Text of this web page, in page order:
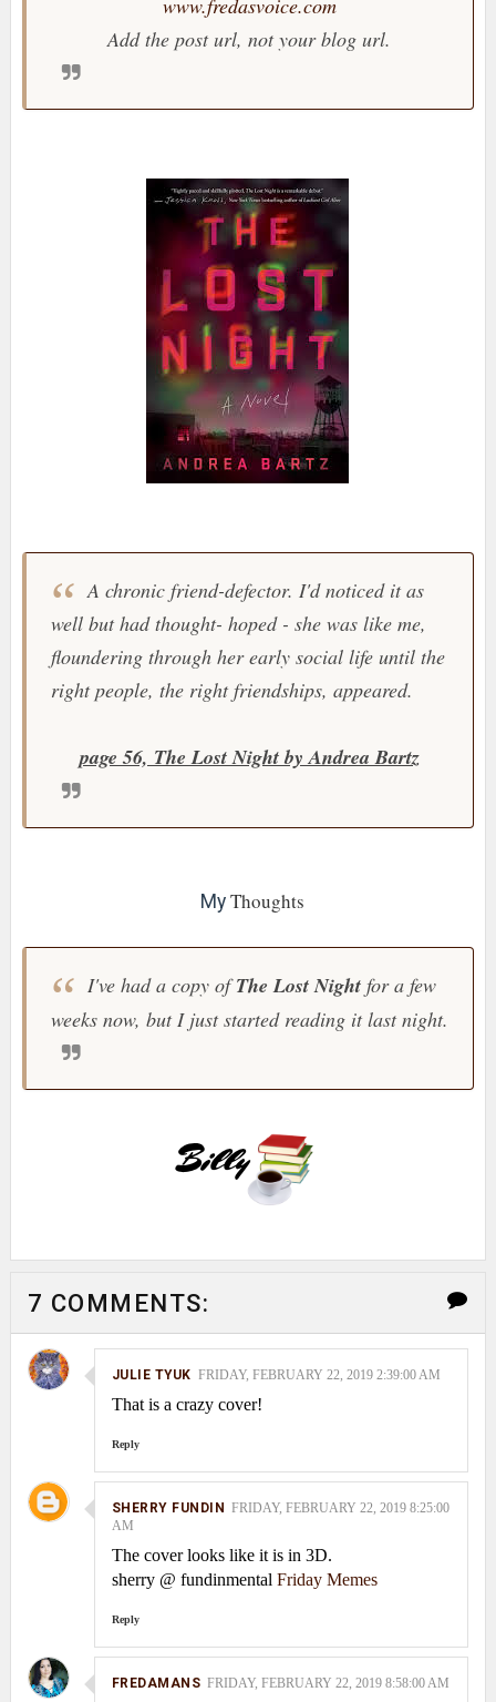
www.fredasvoice.com
Add the post url, not your blog url.
A chronic friend-defector. I'd noticed it as
well but had thought- hoped - she was like me,
floundering through her early social life until the
right people, the right friendships, appeared.
page 56, The Lost Night by Andrea Bartz
MyThoughts
I've had a copy ofThe Lost Nightfor a few
weeks now, but I just started reading it last night.
7 COMMENTS:
JULIE TYUK FRIDAY, FEBRUARY 22, 2019 2:39:00 AM
That is a crazy cover!
Reply
SHERRY FUNDIN
FRIDAY, FEBRUARY 22, 2019 8:25:00
AM
The cover looks like it is in 3D.
sherry @ fundinmental Friday Memes
Reply
FREDAMANS FRIDAY, FEBRUARY 22, 2019 8:58:00 AM